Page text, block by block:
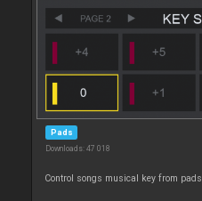
Pads
Downloads: 47 018
Control songs musical key from pads